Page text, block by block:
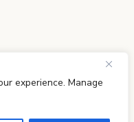
experience. Manage